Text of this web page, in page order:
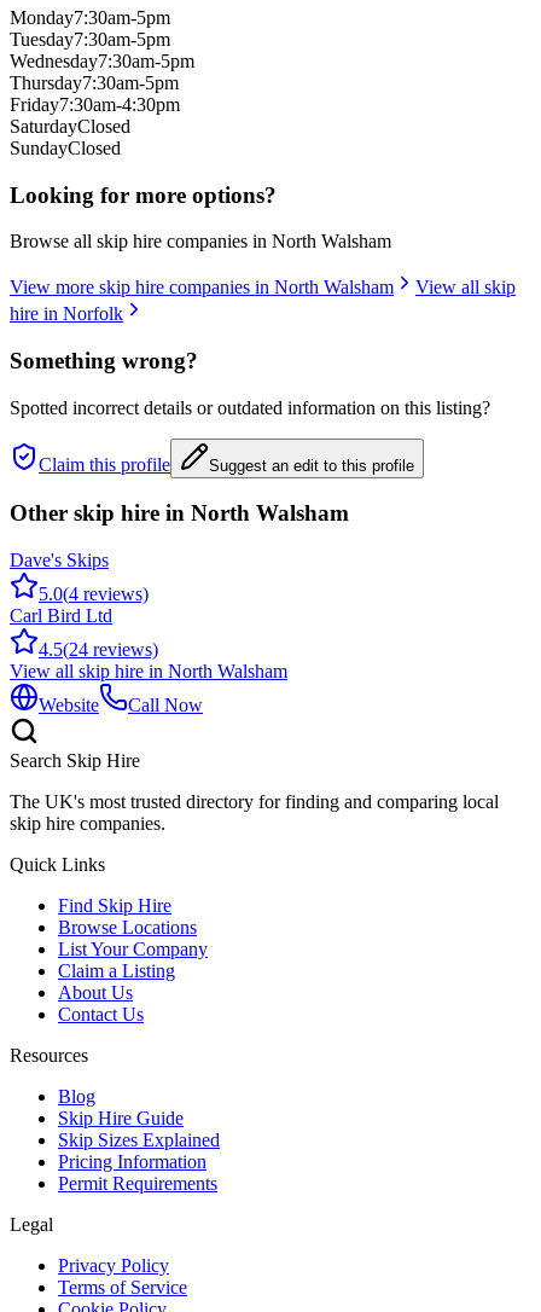
Monday7:30am-5pm
Tuesday7:30am-5pm
Wednesday7:30am-5pm
Thursday7:30am-5pm
Friday7:30am-4:30pm
SaturdayClosed
SundayClosed
Looking for more options?
Browse all skip hire companies in North Walsham
View more skip hire companies in North Walsham
View all skip
hire in Norfolk
Something wrong?
Spotted incorrect details or outdated information on this listing?
Claim this profile Suggest an edit to this profile
Other skip hire in North Walsham
Dave's Skips
5.0(4 reviews)
Carl Bird Ltd
4.5(24 reviews)
View all skip hire in North Walsham
Website
Call Now
Search Skip Hire
The UK's most trusted directory for finding and comparing local
skip hire companies.
Quick Links
Find Skip Hire
Browse Locations
List Your Company
Claim a Listing
About Us
Contact Us
Resources
Blog
Skip Hire Guide
Skip Sizes Explained
Pricing Information
Permit Requirements
Legal
Privacy Policy
Terms of Service